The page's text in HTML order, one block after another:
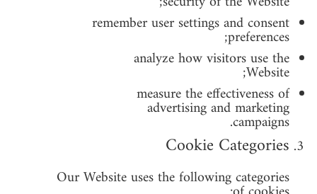
remember user settings and consent
preferences;
analyze how visitors use the
Website;
measure the effectiveness of
advertising and marketing
campaigns.
Cookie Categories
Our Website uses the following categories